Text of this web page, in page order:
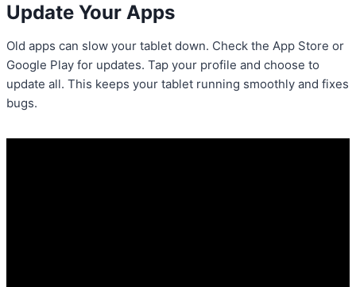
Update Your Apps
Old apps can slow your tablet down. Check the App Store or
Google Play for updates. Tap your profile and choose to
update all. This keeps your tablet running smoothly and fixes
bugs.